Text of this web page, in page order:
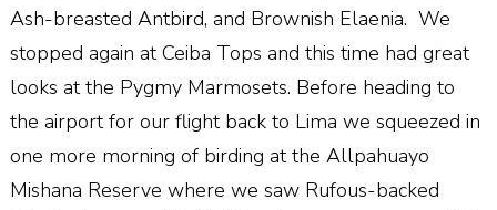
Ash-breasted Antbird, and Brownish Elaenia. We
stopped again at Ceiba Tops and this time had great
looks at the Pygmy Marmosets. Before heading to
the airport for our flight back to Lima we squeezed in
one more morning of birding at the Allpahuayo
Mishana Reserve where we saw Rufous-backed